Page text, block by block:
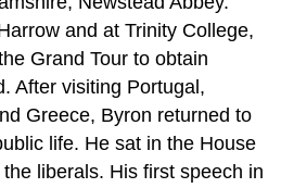
and at Trinity College,
Grand Tour to obtain
After visiting Portugal,
Greece, Byron returned to
life. He sat in the House
liberals. His first speech in